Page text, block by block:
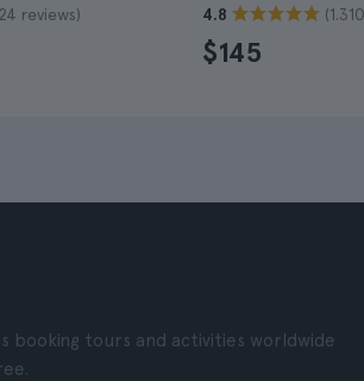
reviews) 4.8
$145
booking tours and activities worldwide